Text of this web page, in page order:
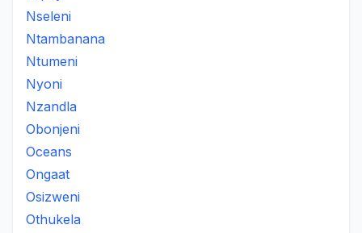
Nseleni
Ntambanana
Ntumeni
Nyoni
Nzandla
Obonjeni
Oceans
Ongaat
Osizweni
Othukela